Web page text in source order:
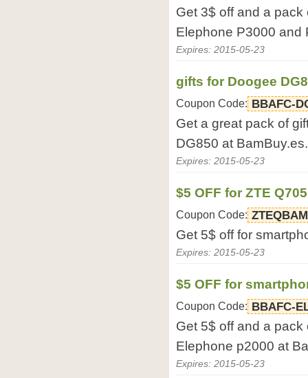
Get 3$ off and a
Elephone P3000 and
Expires: 2015-05-23
gifts for Doogee
Coupon Code: BBAFC-
Get a great pack of
DG850 at BamBuy.es.
Expires: 2015-05-23
$5 OFF for ZTE
Coupon Code:
Get 5$ off for
Expires: 2015-05-23
$5 OFF for
Coupon Code: BBAFC-
Get 5$ off and a
Elephone p2000 at
Expires: 2015-05-23